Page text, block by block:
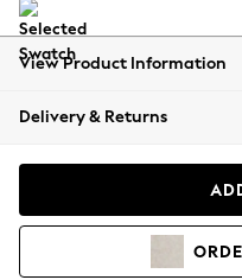
All Clothing
Beachwear
Coats & Jackets
Hoodies &
View Product Information
Delivery & Returns